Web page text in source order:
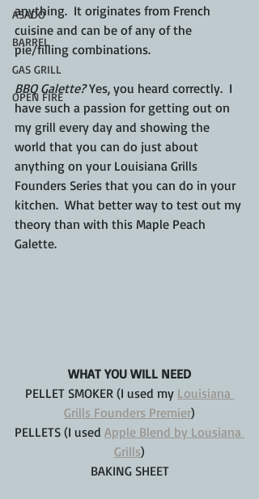
ASADO
BARREL
GAS GRILL
OPEN FIRE
anything.  It originates from French
cuisine and can be of any of the
pie/filling combinations.
BBQ Galette? Yes, you heard correctly.  I
have such a passion for getting out on
my grill every day and showing the
world that you can do just about
anything on your Louisiana Grills
Founders Series that you can do in your
kitchen.  What better way to test out my
theory than with this Maple Peach
Galette.
WHAT YOU WILL NEED
PELLET SMOKER (I used my Louisiana
Grills Founders Premier)
PELLETS (I used Apple Blend by Lousiana
Grills)
BAKING SHEET